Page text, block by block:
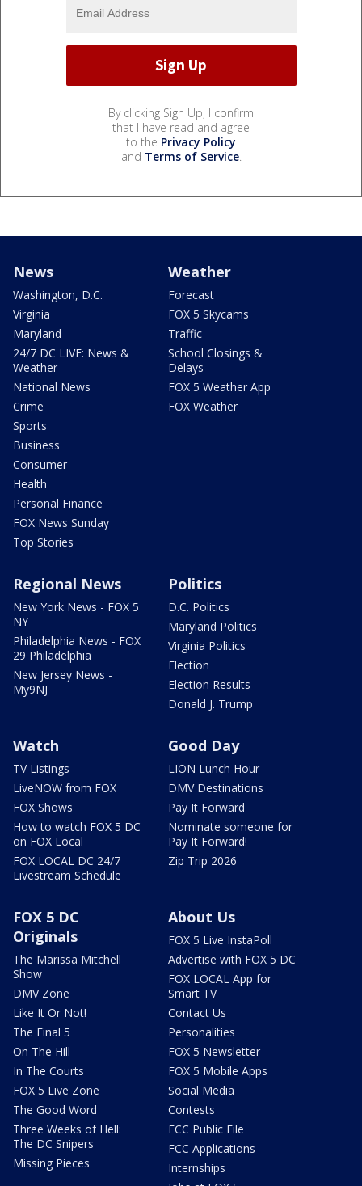
By clicking Sign Up, I confirm
that I have read and agree
to the Privacy Policy
and Terms of Service.
News
Washington, D.C.
Virginia
Maryland
24/7 DC LIVE: News &
Weather
National News
Crime
Sports
Business
Consumer
Health
Personal Finance
FOX News Sunday
Top Stories
Weather
Forecast
FOX 5 Skycams
Traffic
School Closings &
Delays
FOX 5 Weather App
FOX Weather
Regional News
New York News - FOX 5
NY
Philadelphia News - FOX
29 Philadelphia
New Jersey News -
My9NJ
Politics
D.C. Politics
Maryland Politics
Virginia Politics
Election
Election Results
Donald J. Trump
Watch
TV Listings
LiveNOW from FOX
FOX Shows
How to watch FOX 5 DC
on FOX Local
FOX LOCAL DC 24/7
Livestream Schedule
Good Day
LION Lunch Hour
DMV Destinations
Pay It Forward
Nominate someone for
Pay It Forward!
Zip Trip 2026
FOX 5 DC
Originals
The Marissa Mitchell
Show
DMV Zone
Like It Or Not!
The Final 5
On The Hill
In The Courts
FOX 5 Live Zone
The Good Word
Three Weeks of Hell:
The DC Snipers
Missing Pieces
About Us
FOX 5 Live InstaPoll
Advertise with FOX 5 DC
FOX LOCAL App for
Smart TV
Contact Us
Personalities
FOX 5 Newsletter
FOX 5 Mobile Apps
Social Media
Contests
FCC Public File
FCC Applications
Internships